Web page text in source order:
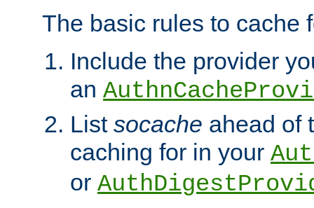
The basic rules to cache
Include the provider
an
List socache ahead of
caching for in your
or